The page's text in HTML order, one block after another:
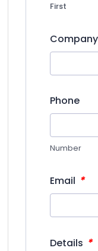
First
Company
Phone
Number
Email *
Details *